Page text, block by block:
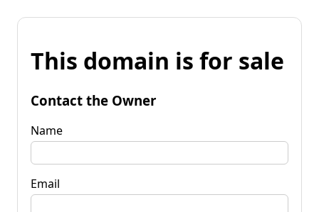
This domain is for sale
Contact the Owner
Name
Email